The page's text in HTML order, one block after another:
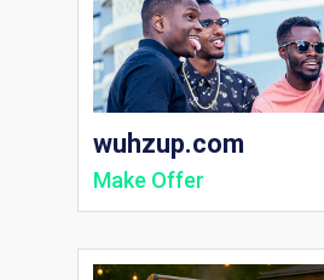
wuhzup.com
Make Offer